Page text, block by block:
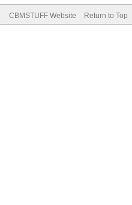
CBMSTUFF Website Return to Top